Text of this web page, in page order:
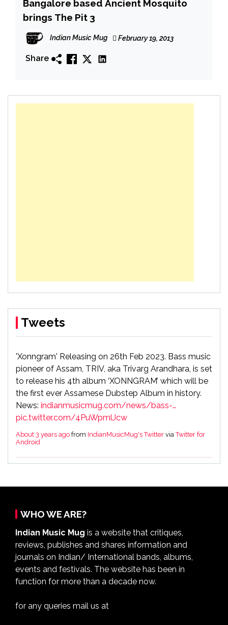
Bangalore based Ancient Mosquito
brings The Pit 3
Indian Music Mug February 19, 2013
Share
Tweets
'Xonngram' Releasing on 26th Feb 2023. Bass music
pioneer of Assam, TRIV, aka Trivarg Arandhara, is set
to release his 4th album ‘XONNGRAM’ which will be
the first ever Assamese Dubstep Album in history.
News: indianmusicmug.com/news/bass-…
pic.twitter.com/4PuWpmlJcw
About 3 years ago from IndianMusicMug's Twitter viaTwitter for
Android
WHO WE ARE?
Indian Music Mug is a website that critiques,
reviews, publishes and shares information and
journals on Indian/ International bands, albums,
events and festivals. The website has been in
function for more than a decade now.
for any queries mail us at